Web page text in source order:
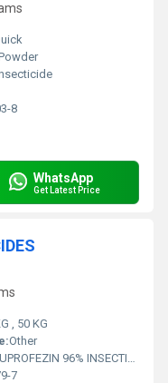
8
WhatsApp
Get Latest Price
, 50 KG
Other
96% INSECTICIDES
7